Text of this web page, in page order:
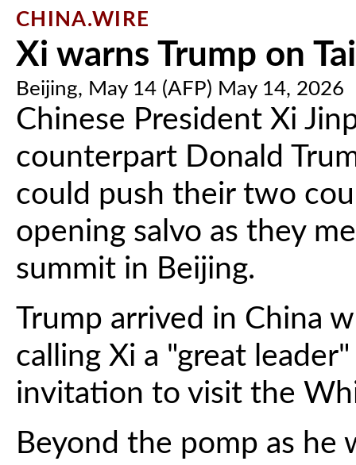
CHINA.WIRE
Xi warns Trump on
Beijing, May 14 (AFP) May 14, 2026
Chinese President Xi
counterpart Donald
could push their two
opening salvo as they
summit in Beijing.
Trump arrived in China
calling Xi a "great
invitation to visit the
Beyond the pomp as he